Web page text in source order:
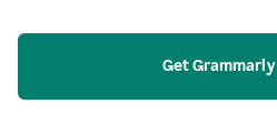
Get Grammarly